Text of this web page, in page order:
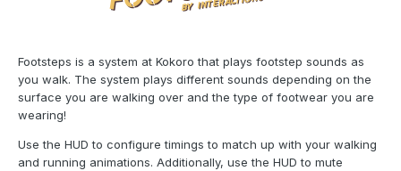
Footsteps is a system at Kokoro that plays footstep sounds as
you walk. The system plays different sounds depending on the
surface you are walking over and the type of footwear you are
wearing!
Use the HUD to configure timings to match up with your walking
and running animations. Additionally, use the HUD to mute